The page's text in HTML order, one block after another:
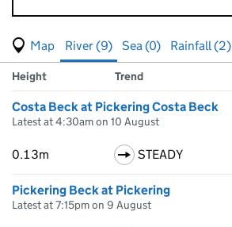
View map of levels
(Visual only)
River (9) Sea (0) Rainfall (2)
Results for , showing
river
Measuring station
Height Trend
Costa Beck at Pickering Costa Beck
Latest at 4:30am on 10 August
0.13m STEADY
Pickering Beck at Pickering
Latest at 7:15pm on 9 August